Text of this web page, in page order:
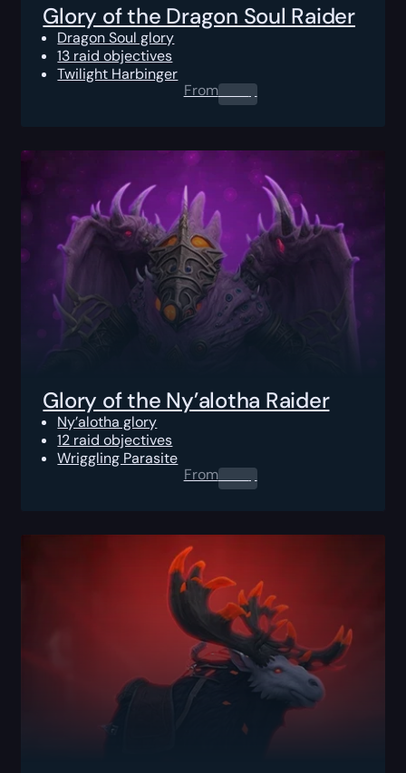
Glory of the Dragon Soul Raider
Dragon Soul glory
13 raid objectives
Twilight Harbinger
From0.00$
Glory of the Ny’alotha Raider
Ny’alotha glory
12 raid objectives
Wriggling Parasite
From0.00$